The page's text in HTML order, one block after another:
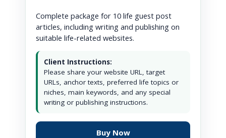
Complete package for 10 life guest post
articles, including writing and publishing on
suitable life-related websites.
Client Instructions:
Please share your website URL, target
URLs, anchor texts, preferred life topics or
niches, main keywords, and any special
writing or publishing instructions.
Buy Now